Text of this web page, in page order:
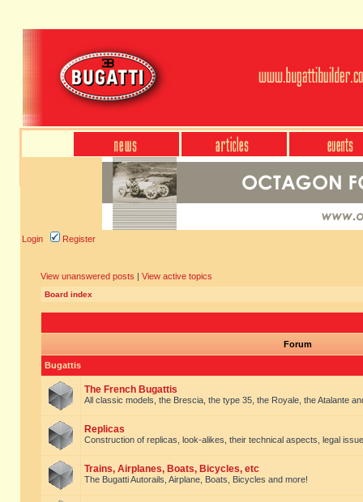
Login Register
View unanswered posts | View active topics
Board index
Forum
Bugattis
The French Bugattis
All classic models, the Brescia, the type 35, the Royale, the Atalante
Replicas
Construction of replicas, look-alikes, their technical aspects, legal
Trains, Airplanes, Boats, Bicycles, etc
The Bugatti Autorails, Airplane, Boats, Bicycles and more!